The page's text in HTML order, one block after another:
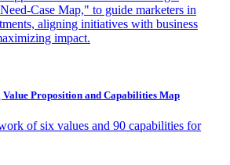
Case Map," to guide marketers in
aligning initiatives with business
impact.
Proposition and Capabilities Map
of six values and 90 capabilities for